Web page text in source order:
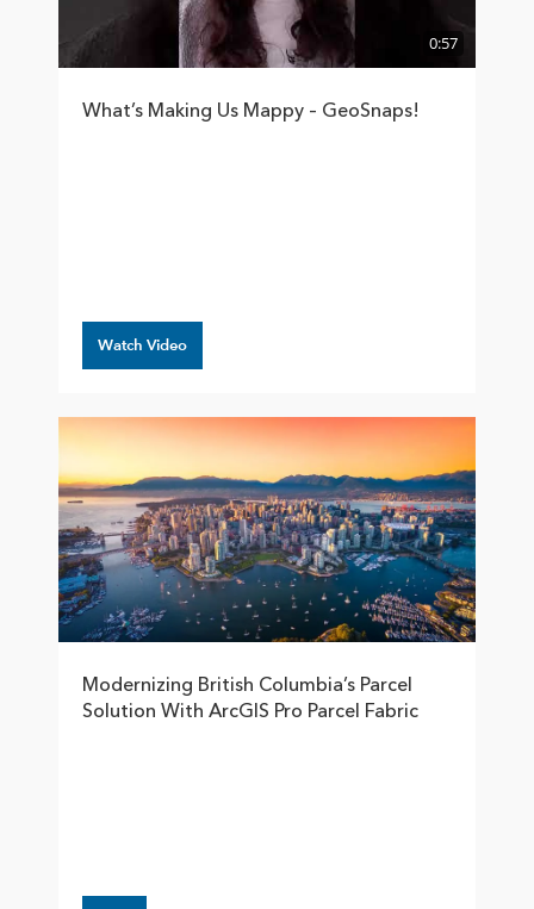
0:57
What’s Making Us Mappy – GeoSnaps!
Watch Video
Modernizing British Columbia’s Parcel
Solution With ArcGIS Pro Parcel Fabric